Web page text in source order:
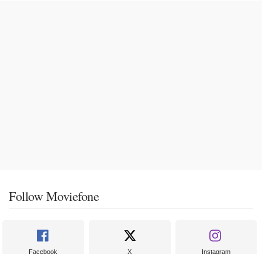
Follow Moviefone
Facebook X Instagram